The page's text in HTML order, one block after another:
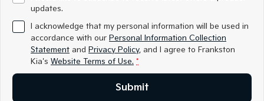
Small SUV (New) Medium Car
EV5
Medium SUV
EV6
(New) Performance SUV
EV9
Upper Large SUV
Hybrid
updates.
I acknowledge that my personal information will be used in
accordance with our Personal Information Collection
Statement and Privacy Policy, and I agree to Frankston
Kia's Website Terms of Use. *
Submit